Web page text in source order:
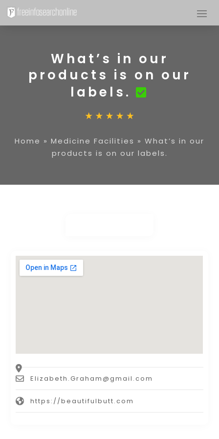
What’s in our
products is on our
labels.
Home » Medicine Facilities » What’s in our
products is on our labels.
Elizabeth.Graham@gmail.com
https://beautifulbutt.com